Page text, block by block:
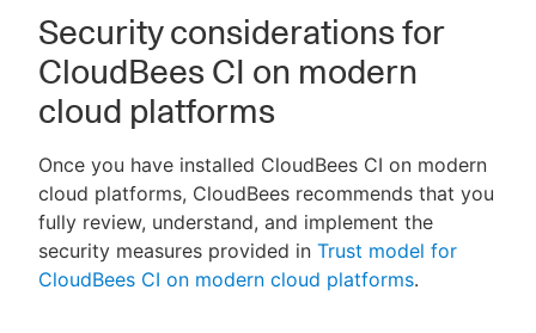
Security considerations for
CloudBees CI on modern
cloud platforms
Once you have installed CloudBees CI on modern
cloud platforms, CloudBees recommends that you
fully review, understand, and implement the
security measures provided in Trust model for
CloudBees CI on modern cloud platforms.